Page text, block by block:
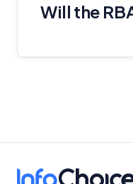
Will the
InfoChoice.com.au